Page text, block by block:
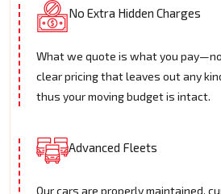
No Extra Hidden Charges
What we quote is what you
clear pricing that leaves out any
thus your moving budget is intact.
Advanced Fleets
Our cars are properly maintained,